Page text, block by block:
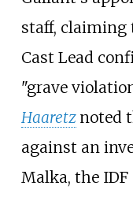
staff, claiming
Cast Lead
"grave
Haaretz noted
against an
Malka, the